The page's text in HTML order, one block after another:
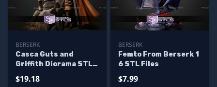
BERSERK
Casca Guts and
Griffith Diorama STL
$19.18
BERSERK
Femto From Berserk 1
6 STL Files
$7.99